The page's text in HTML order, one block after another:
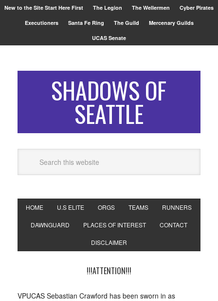
New to the Site Start Here First The Legion The Wellermen Cyber Pirates
Executioners Santa Fe Ring The Guild Mercenary Guilds
UCAS Senate
SHADOWS OF
SEATTLE
HOME U.S ELITE ORGS TEAMS RUNNERS
DAWNGUARD PLACES OF INTEREST CONTACT
DISCLAIMER
!!!ATTENTION!!!
VPUCAS Sebastian Crawford has been sworn in as